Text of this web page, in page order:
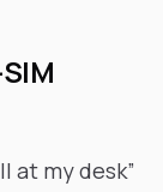
at my desk”